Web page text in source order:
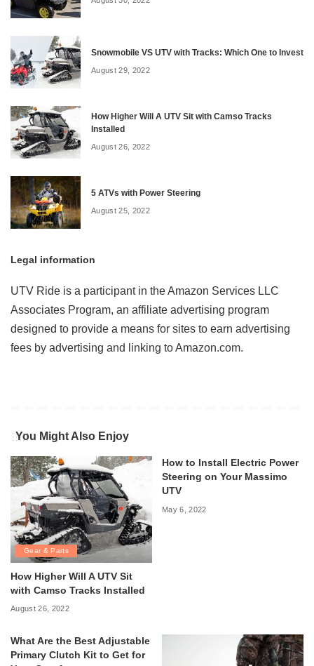
Snowmobile VS UTV with Tracks: Which One to Invest
August 29, 2022
How Higher Will A UTV Sit with Camso Tracks
Installed
August 26, 2022
5 ATVs with Power Steering
August 25, 2022
Legal information
UTV Ride is a participant in the Amazon Services LLC
Associates Program, an affiliate advertising program
designed to provide a means for sites to earn advertising
fees by advertising and linking to Amazon.com.
You Might Also Enjoy
Gear & Parts
How Higher Will A UTV Sit
with Camso Tracks Installed
August 26, 2022
How to Install Electric Power
Steering on Your Massimo
UTV
May 6, 2022
What Are the Best Adjustable
Primary Clutch Kit to Get for